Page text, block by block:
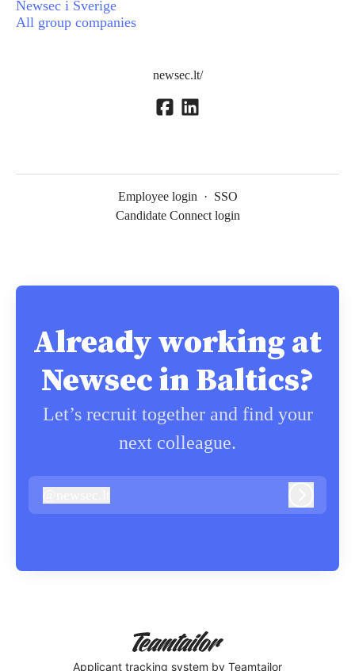
Newsec i Sverige
All group companies
newsec.lt/
Employee login · SSO
Candidate Connect login
Already working at
Newsec in Baltics?
Let’s recruit together and find your
next colleague.
newsec.lt
Applicant tracking system by Teamtailor